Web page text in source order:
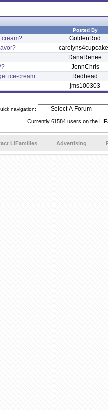
Posted By
cream?
GoldenRod
DanaRenee
JennChris
ice-cream
Redhead
jms100303
navigation:
Currently 61584 users on the
LIFamilies Advertising